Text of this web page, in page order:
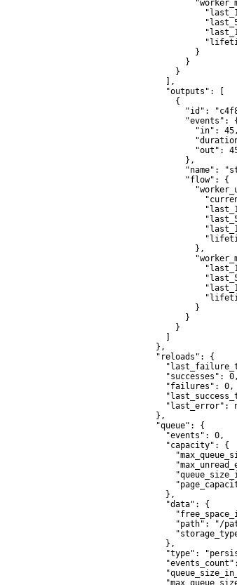
              }
            }
          }
        ],
        "outputs": [
          {
"id":
            "events": {
              "in": 45,
"out":
            },
"name":
            "flow": {
              },
              }
            }
          }
      },
      "reloads": {
        "successes": 0,
        "failures": 0,
"last_error":
      },
      "queue": {
        "events": 0,
        "capacity": {
        },
        "data": {
"path": "/
        },
"type":